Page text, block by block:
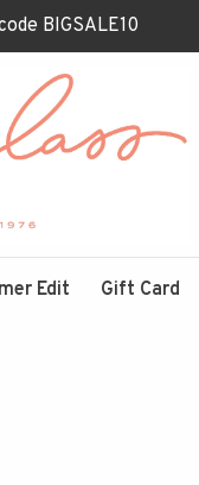
BIGSALE10
Edit Gift Card